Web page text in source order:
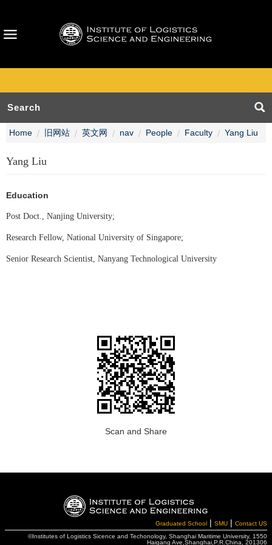
Home 旧网站 英文网 nav People Faculty Yang Liu
Yang Liu
Education
Post Doct., Nanjing University;
Research Fellow, National University of Singapore;
Senior Research Scientist, Nanyang Technological University
Scan and Share
Graduated School | SMU | Contact US
©Institutes of Logistics Sicence and Techonology, Shanghai Maritime University, 1550
Haigang Ave,Shanghai,P.R.China, 201306